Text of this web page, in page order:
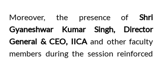
Moreover, the presence of Shri
Gyaneshwar Kumar Singh, Director
General & CEO, IICA and other faculty
members during the session reinforced